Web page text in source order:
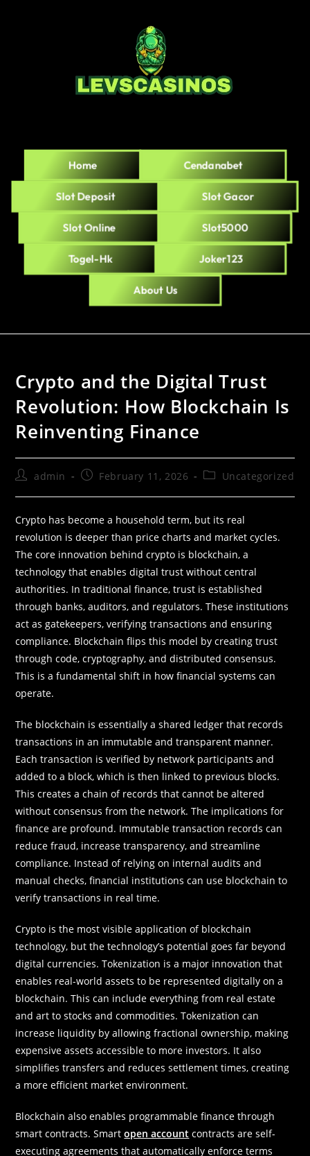
Home Cendanabet
Slot Deposit Slot Gacor
Slot Online Slot5000
Togel-Hk Joker123
About Us
Crypto and the Digital Trust
Revolution: How Blockchain Is
Reinventing Finance
admin February 11, 2026 Uncategorized
Crypto has become a household term, but its real
revolution is deeper than price charts and market cycles.
The core innovation behind crypto is blockchain, a
technology that enables digital trust without central
authorities. In traditional finance, trust is established
through banks, auditors, and regulators. These institutions
act as gatekeepers, verifying transactions and ensuring
compliance. Blockchain flips this model by creating trust
through code, cryptography, and distributed consensus.
This is a fundamental shift in how financial systems can
operate.
The blockchain is essentially a shared ledger that records
transactions in an immutable and transparent manner.
Each transaction is verified by network participants and
added to a block, which is then linked to previous blocks.
This creates a chain of records that cannot be altered
without consensus from the network. The implications for
finance are profound. Immutable transaction records can
reduce fraud, increase transparency, and streamline
compliance. Instead of relying on internal audits and
manual checks, financial institutions can use blockchain to
verify transactions in real time.
Crypto is the most visible application of blockchain
technology, but the technology’s potential goes far beyond
digital currencies. Tokenization is a major innovation that
enables real-world assets to be represented digitally on a
blockchain. This can include everything from real estate
and art to stocks and commodities. Tokenization can
increase liquidity by allowing fractional ownership, making
expensive assets accessible to more investors. It also
simplifies transfers and reduces settlement times, creating
a more efficient market environment.
Blockchain also enables programmable finance through
smart contracts. Smartopen account contracts are self-
executing agreements that automatically enforce terms